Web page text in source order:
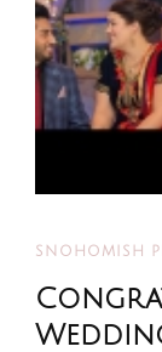
SNOHOMISH